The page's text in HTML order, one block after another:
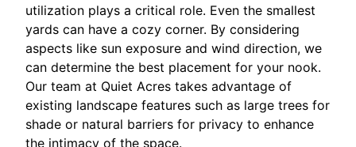
utilization plays a critical role. Even the smallest
yards can have a cozy corner. By considering
aspects like sun exposure and wind direction, we
can determine the best placement for your nook.
Our team at Quiet Acres takes advantage of
existing landscape features such as large trees for
shade or natural barriers for privacy to enhance
the intimacy of the space.